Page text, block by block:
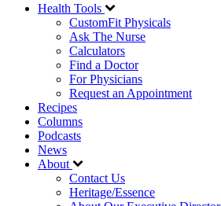
Health Tools
CustomFit Physicals
Ask The Nurse
Calculators
Find a Doctor
For Physicians
Request an Appointment
Recipes
Columns
Podcasts
News
About
Contact Us
Heritage/Essence